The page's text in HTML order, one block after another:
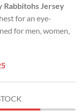
is:
USD
$29.99.
Rabbitohs Jersey
for an eye-
for men, women,